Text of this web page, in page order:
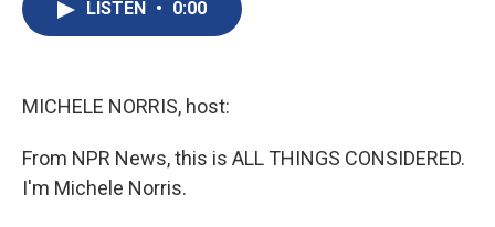
LISTEN • 0:00
MICHELE NORRIS, host:
From NPR News, this is ALL THINGS CONSIDERED.
I'm Michele Norris.